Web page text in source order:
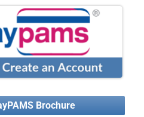
Brochure